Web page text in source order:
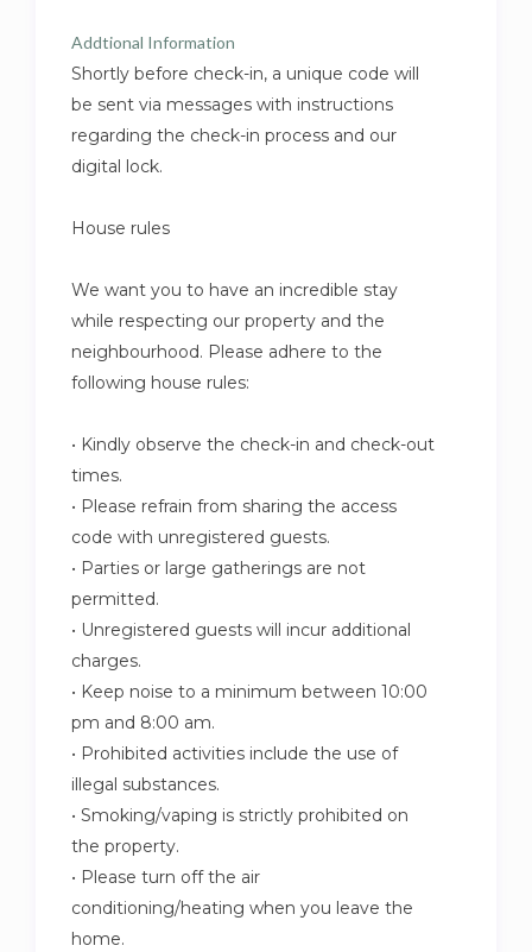
Addtional Information
Shortly before check-in, a unique code will
be sent via messages with instructions
regarding the check-in process and our
digital lock.
House rules
We want you to have an incredible stay
while respecting our property and the
neighbourhood. Please adhere to the
following house rules:
• Kindly observe the check-in and check-out
times.
• Please refrain from sharing the access
code with unregistered guests.
• Parties or large gatherings are not
permitted.
• Unregistered guests will incur additional
charges.
• Keep noise to a minimum between 10:00
pm and 8:00 am.
• Prohibited activities include the use of
illegal substances.
• Smoking/vaping is strictly prohibited on
the property.
• Please turn off the air
conditioning/heating when you leave the
home.